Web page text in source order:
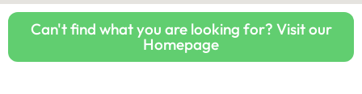
Can't find what you are looking for? Visit our
Homepage